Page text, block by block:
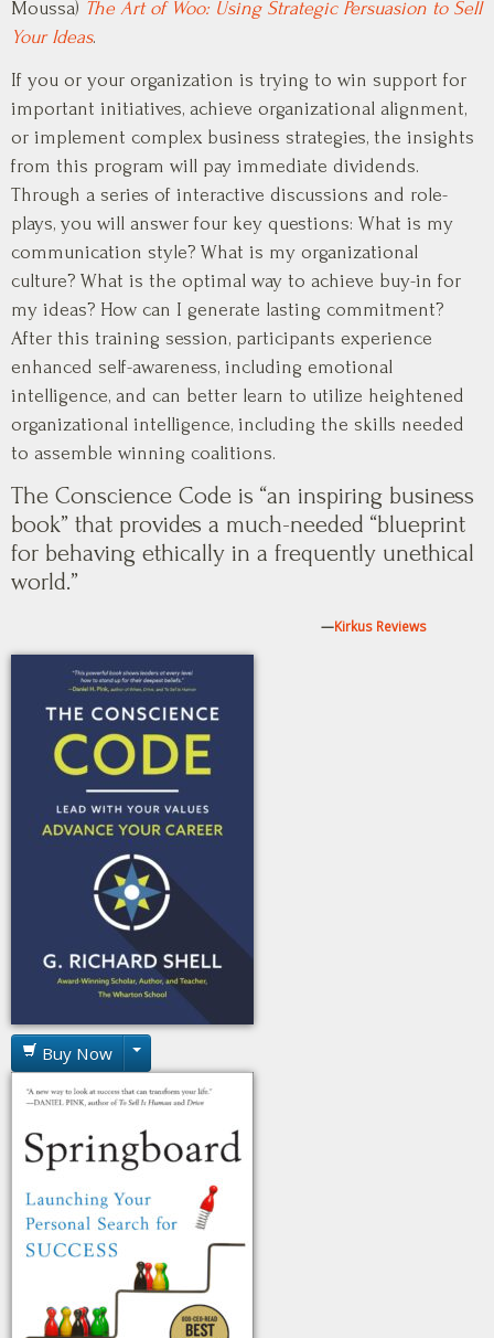
Moussa) The Art of Woo: Using Strategic Persuasion to Sell
Your Ideas.
If you or your organization is trying to win support for
important initiatives, achieve organizational alignment,
or implement complex business strategies, the insights
from this program will pay immediate dividends.
Through a series of interactive discussions and role-
plays, you will answer four key questions: What is my
communication style? What is my organizational
culture? What is the optimal way to achieve buy-in for
my ideas? How can I generate lasting commitment?
After this training session, participants experience
enhanced self-awareness, including emotional
intelligence, and can better learn to utilize heightened
organizational intelligence, including the skills needed
to assemble winning coalitions.
The Conscience Code is “an inspiring business
book” that provides a much-needed “blueprint
for behaving ethically in a frequently unethical
world.”
—Kirkus Reviews
Buy Now